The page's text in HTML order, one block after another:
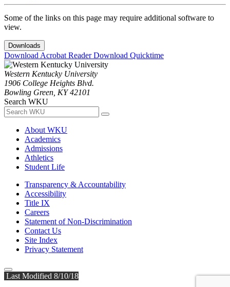
Some of the links on this page may require additional software to
view.
Downloads
Download Acrobat ReaderDownload Quicktime
Western Kentucky University
1906 College Heights Blvd.
Bowling Green, KY 42101
Search WKU
About WKU
Academics
Admissions
Athletics
Student Life
Transparency & Accountability
Accessibility
Title IX
Careers
Statement of Non-Discrimination
Contact Us
Site Index
Privacy Statement
Last Modified 8/10/18